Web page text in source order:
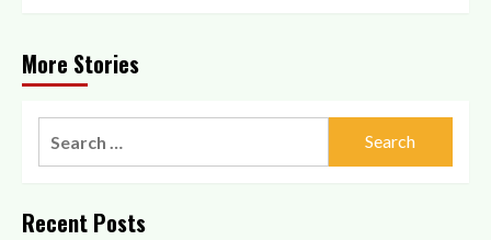
More Stories
Recent Posts